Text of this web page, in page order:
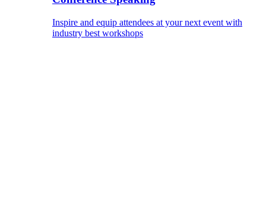
Inspire and equip attendees at your next event with
industry best workshops